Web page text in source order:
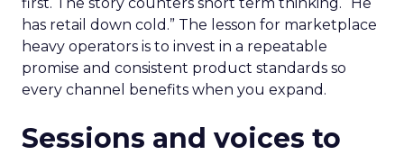
first. The story counters short term thinking. “He
has retail down cold.” The lesson for marketplace
heavy operators is to invest in a repeatable
promise and consistent product standards so
every channel benefits when you expand.
Sessions and voices to